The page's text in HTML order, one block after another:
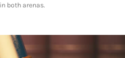
both arenas.